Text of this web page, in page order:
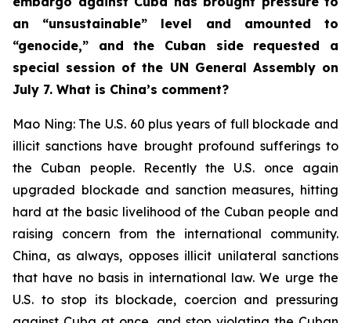
an “unsustainable” level and amounted to
“genocide,” and the Cuban side requested a
special session of the UN General Assembly on
July 7. What is China’s comment?
Mao Ning: The U.S. 60 plus years of full blockade and
illicit sanctions have brought profound sufferings to
the Cuban people. Recently the U.S. once again
upgraded blockade and sanction measures, hitting
hard at the basic livelihood of the Cuban people and
raising concern from the international community.
China, as always, opposes illicit unilateral sanctions
that have no basis in international law. We urge the
U.S. to stop its blockade, coercion and pressuring